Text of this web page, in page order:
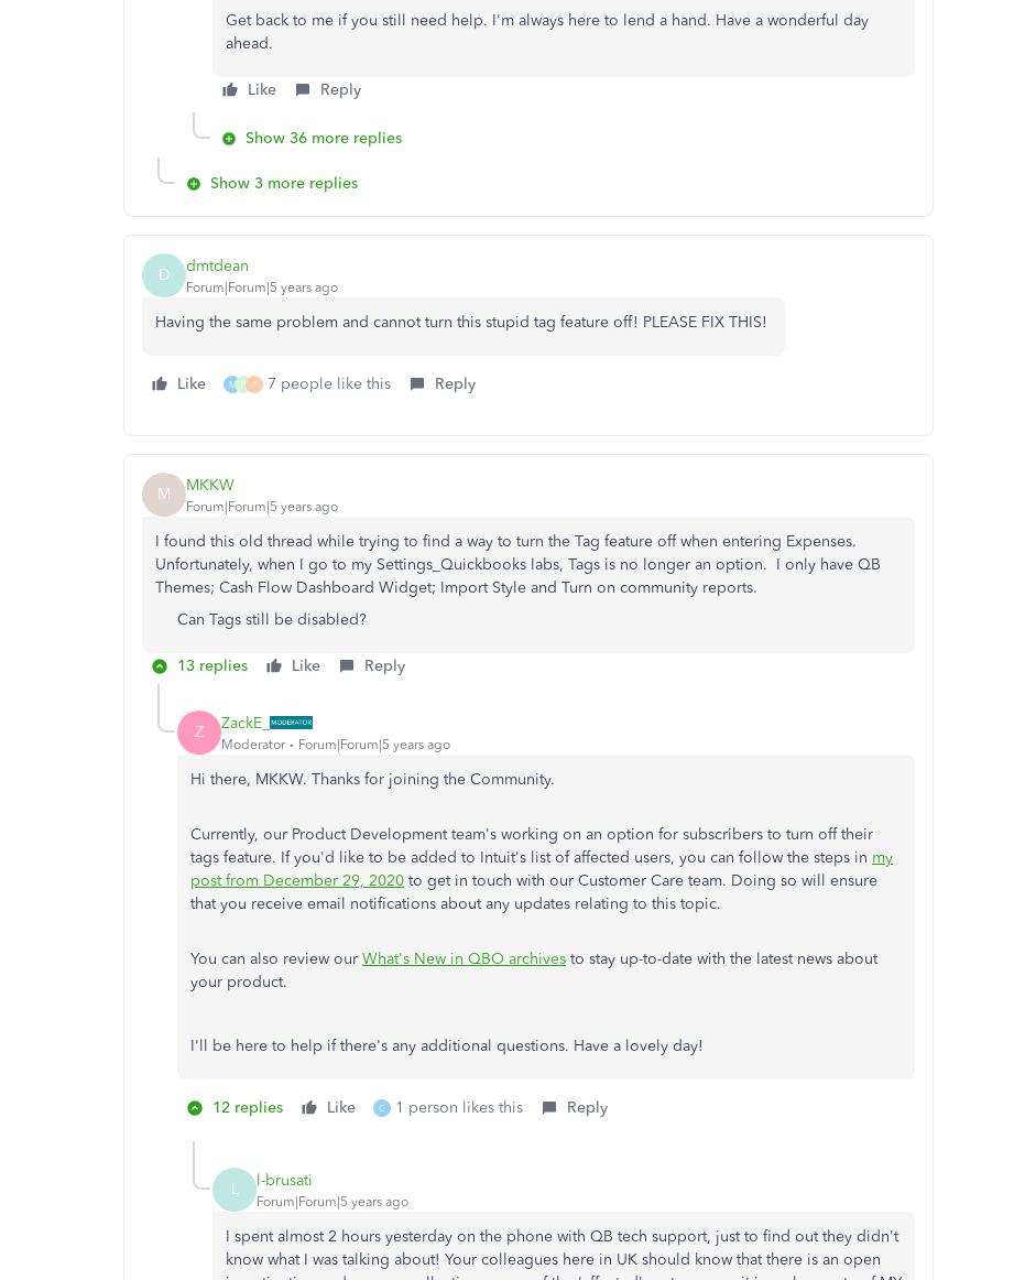
Get back to me if you still need help. I'm always here to lend a hand. Have a wonderful day
ahead.
Like Reply
Show 36 more replies
Show 3 more replies
D dmtdean
Forum|Forum|5 years ago
Having the same problem and cannot turn this stupid tag feature off! PLEASE FIX THIS!
Like M P P 7 people like this Reply
M MKKW
Forum|Forum|5 years ago
I found this old thread while trying to find a way to turn the Tag feature off when entering Expenses.
Unfortunately, when I go to my Settings_Quickbooks labs, Tags is no longer an option. I only have QB
Themes; Cash Flow Dashboard Widget; Import Style and Turn on community reports.
Can Tags still be disabled?
13 replies Like Reply
Z ZackE_
Moderator Forum|Forum|5 years ago
Hi there, MKKW. Thanks for joining the Community.
Currently, our Product Development team's working on an option for subscribers to turn off their
tags feature. If you'd like to be added to Intuit's list of affected users, you can follow the steps in my
post from December 29, 2020 to get in touch with our Customer Care team. Doing so will ensure
that you receive email notifications about any updates relating to this topic.
You can also review our What's New in QBO archives to stay up-to-date with the latest news about
your product.
I'll be here to help if there's any additional questions. Have a lovely day!
12 replies Like C 1 person likes this Reply
L l-brusati
Forum|Forum|5 years ago
I spent almost 2 hours yesterday on the phone with QB tech support, just to find out they didn't
know what I was talking about! Your colleagues here in UK should know that there is an open